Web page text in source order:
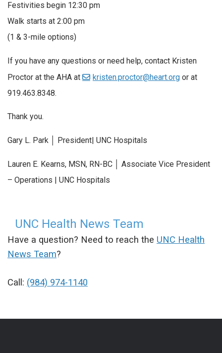
Festivities begin 12:30 pm
Walk starts at 2:00 pm
(1 & 3-mile options)
If you have any questions or need help, contact Kristen
Proctor at the AHA at
kristen.proctor@heart.org or at
919.463.8348.
Thank you.
Gary L. Park │ President| UNC Hospitals
Lauren E. Kearns, MSN, RN-BC │ Associate Vice President
– Operations | UNC Hospitals
UNC Health News Team
Have a question? Need to reach the UNC Health
News Team?
Call: (984) 974-1140